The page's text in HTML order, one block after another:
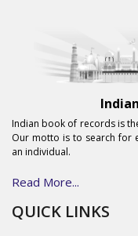
Indian book of records is
Our motto is to search for
an individual.
Read More...
QUICK LINKS